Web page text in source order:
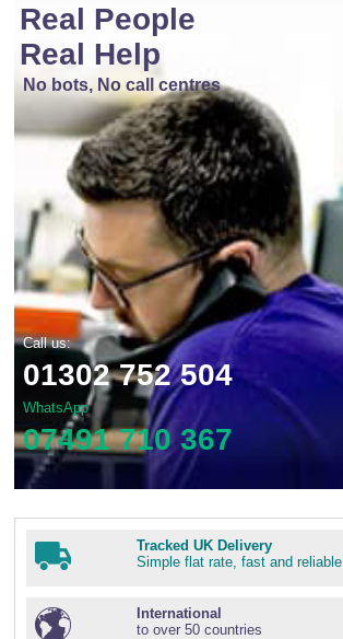
Real People
Real Help
No bots, No call centres
Call us:
01302 752 504
WhatsApp
07491 710 367
Tracked UK Delivery
Simple flat rate, fast and reliable
International
to over 50 countries